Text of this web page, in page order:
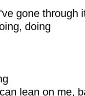
gone through
doing
lean on me,